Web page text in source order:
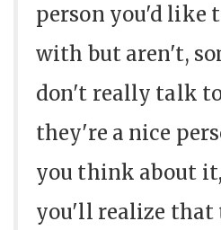
person you'd like
with but aren't,
don't really talk
they're a nice
you think about
you'll realize that